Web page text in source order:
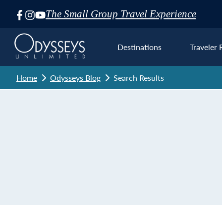
The Small Group Travel Experience
Skip
Navigation
Destinations Traveler
Home Odysseys Blog Search Results